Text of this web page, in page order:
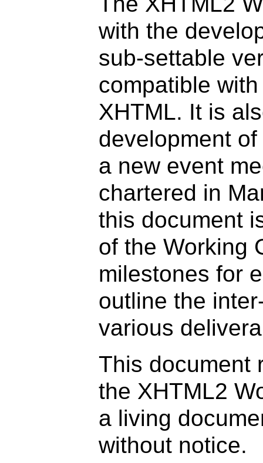
with the
sub-settable
compatible
XHTML. It is
development
a new event
chartered in
this document
of the Working
milestones for
outline the
various
This document
the XHTML2
a living
without notice.